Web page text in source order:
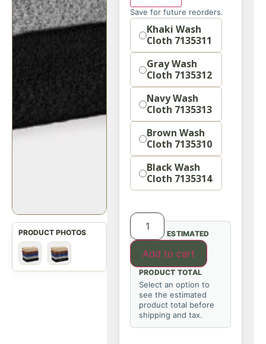
Save for future reorders.
OptionKhaki Wash
Cloth 7135311
Gray Wash
Cloth 7135312
Navy Wash
Cloth 7135313
Brown Wash
Cloth 7135310
Black Wash
Cloth 7135314
Add to cart
ESTIMATED
PRODUCT TOTAL
Select an option to
see the estimated
product total before
shipping and tax.